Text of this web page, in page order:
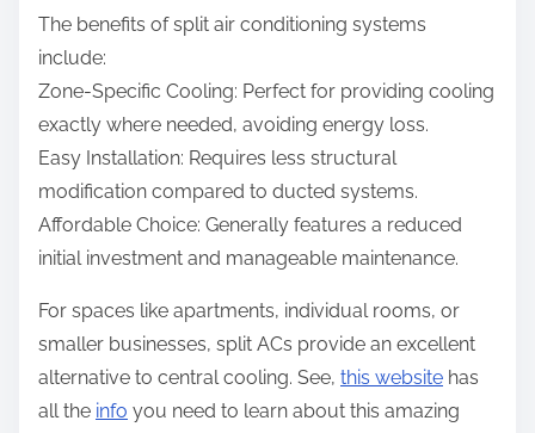
The benefits of split air conditioning systems
include:
Zone-Specific Cooling: Perfect for providing cooling
exactly where needed, avoiding energy loss.
Easy Installation: Requires less structural
modification compared to ducted systems.
Affordable Choice: Generally features a reduced
initial investment and manageable maintenance.
For spaces like apartments, individual rooms, or
smaller businesses, split ACs provide an excellent
alternative to central cooling. See, this website has
all the info you need to learn about this amazing